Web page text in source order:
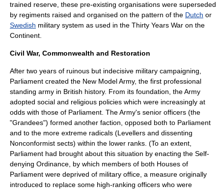
trained reserve, these pre-existing organisations were superseded
by regiments raised and organised on the pattern of the Dutch or
Swedish military system as used in the Thirty Years War on the
Continent.
Civil War, Commonwealth and Restoration
After two years of ruinous but indecisive military campaigning,
Parliament created the New Model Army, the first professional
standing army in British history. From its foundation, the Army
adopted social and religious policies which were increasingly at
odds with those of Parliament. The Army's senior officers (the
"Grandees") formed another faction, opposed both to Parliament
and to the more extreme radicals (Levellers and dissenting
Nonconformist sects) within the lower ranks. (To an extent,
Parliament had brought about this situation by enacting the Self-
denying Ordinance , by which members of both Houses of
Parliament were deprived of military office, a measure originally
introduced to replace some high-ranking officers who were